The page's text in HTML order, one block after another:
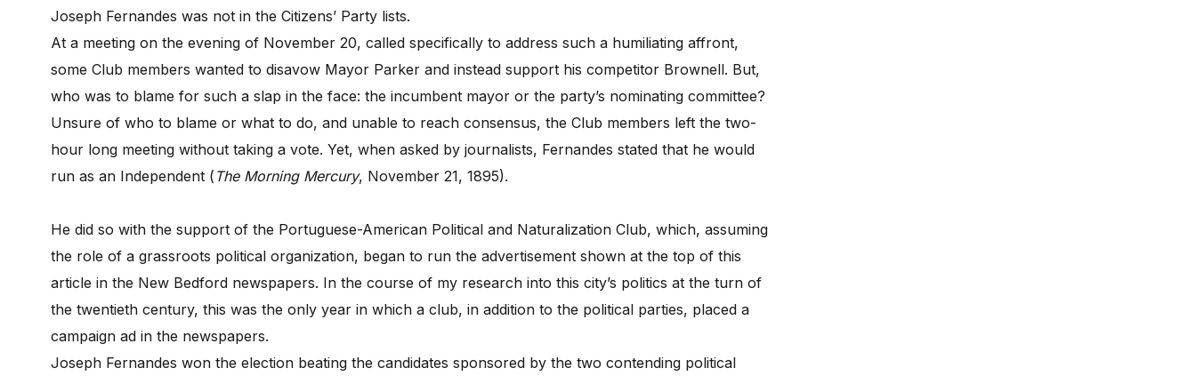
Joseph Fernandes was not in the Citizens’ Party lists.
At a meeting on the evening of November 20, called specifically to address such a humiliating affront,
some Club members wanted to disavow Mayor Parker and instead support his competitor Brownell. But,
who was to blame for such a slap in the face: the incumbent mayor or the party’s nominating committee?
Unsure of who to blame or what to do, and unable to reach consensus, the Club members left the two-
hour long meeting without taking a vote. Yet, when asked by journalists, Fernandes stated that he would
run as an Independent ( The Morning Mercury, November 21, 1895).
He did so with the support of the Portuguese-American Political and Naturalization Club, which, assuming
the role of a grassroots political organization, began to run the advertisement shown at the top of this
article in the New Bedford newspapers. In the course of my research into this city’s politics at the turn of
the twentieth century, this was the only year in which a club, in addition to the political parties, placed a
campaign ad in the newspapers.
Joseph Fernandes won the election beating the candidates sponsored by the two contending political